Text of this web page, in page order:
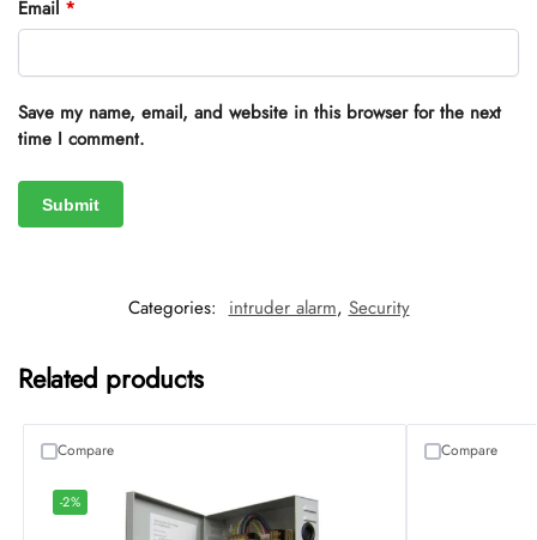
Email *
Save my name, email, and website in this browser for the next
time I comment.
Categories: intruder alarm, Security
Related products
-2%
Compare Compare